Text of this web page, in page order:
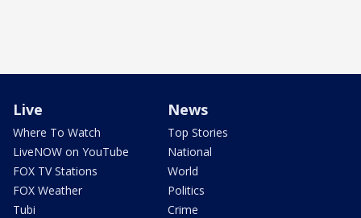
Live
Where To Watch
LiveNOW on YouTube
FOX TV Stations
FOX Weather
Tubi
News
Top Stories
National
World
Politics
Crime